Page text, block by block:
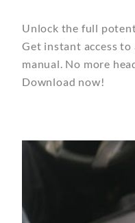
Unlock the full
Get instant access
manual. No more
Download now!